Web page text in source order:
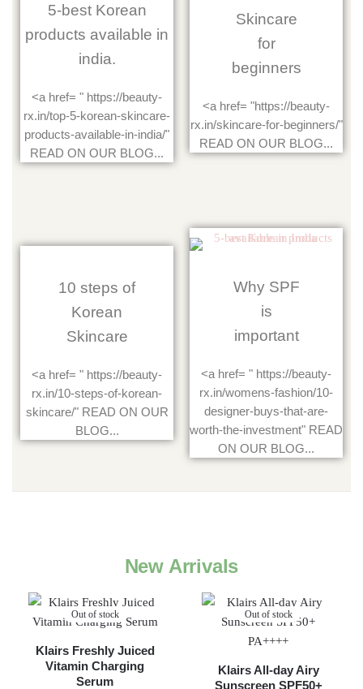
5-best Korean
products available in
india.
<a href= " https://beauty-
rx.in/top-5-korean-skincare-
products-available-in-india/"
READ ON OUR BLOG...
Skincare
for
beginners
<a href= "https://beauty-
rx.in/skincare-for-beginners/"
READ ON OUR BLOG...
10 steps of
Korean
Skincare
<a href= " https://beauty-
rx.in/10-steps-of-korean-
skincare/" READ ON OUR
BLOG...
Why SPF
is
important
<a href= " https://beauty-
rx.in/womens-fashion/10-
designer-buys-that-are-
worth-the-investment" READ
ON OUR BLOG...
New Arrivals
Out of stock
Klairs Freshly Juiced
Vitamin Charging
Serum
Out of stock
Klairs All-day Airy
Sunscreen SPF50+